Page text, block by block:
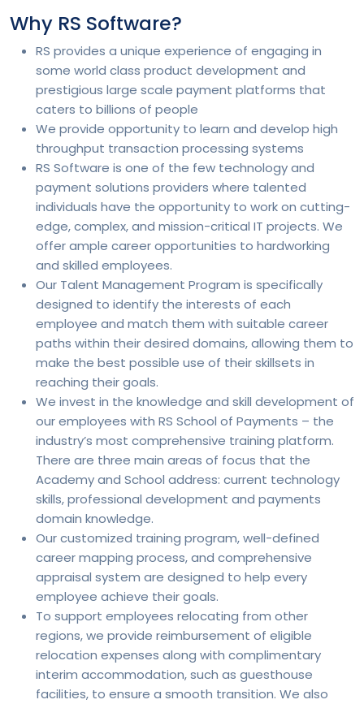
Why RS Software?
RS provides a unique experience of engaging in
some world class product development and
prestigious large scale payment platforms that
caters to billions of people
We provide opportunity to learn and develop high
throughput transaction processing systems
RS Software is one of the few technology and
payment solutions providers where talented
individuals have the opportunity to work on cutting-
edge, complex, and mission-critical IT projects. We
offer ample career opportunities to hardworking
and skilled employees.
Our Talent Management Program is specifically
designed to identify the interests of each
employee and match them with suitable career
paths within their desired domains, allowing them to
make the best possible use of their skillsets in
reaching their goals.
We invest in the knowledge and skill development of
our employees with RS School of Payments – the
industry’s most comprehensive training platform.
There are three main areas of focus that the
Academy and School address: current technology
skills, professional development and payments
domain knowledge.
Our customized training program, well-defined
career mapping process, and comprehensive
appraisal system are designed to help every
employee achieve their goals.
To support employees relocating from other
regions, we provide reimbursement of eligible
relocation expenses along with complimentary
interim accommodation, such as guesthouse
facilities, to ensure a smooth transition. We also